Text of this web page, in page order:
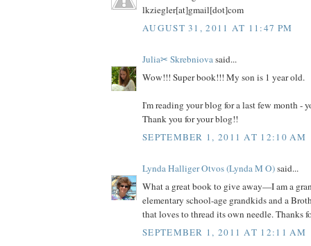
lkziegler[at]gmail[dot]com
AUGUST 31, 2011 AT 11:47 PM
Julia✂ Skrebniovasaid...
Wow!!! Super book!!! My son is 1 year old.
I'm reading your blog for a last few month -
Thank you for your blog!!
SEPTEMBER 1, 2011 AT 12:10 AM
Lynda Halliger Otvos (Lynda M O)said...
What a great book to give away—I am a
elementary school-age grandkids and a
that loves to thread its own needle. Thanks
SEPTEMBER 1, 2011 AT 12:11 AM